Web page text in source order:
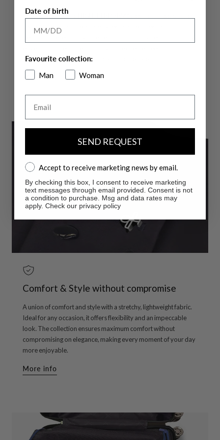
The technical fabric
seasonal variations, each designed to offer specific
movement, adapting to your dynamic lifestyle.
More info
Comfort & Style without compromise
A union of comfort and style with a stretchy, lightweight fabric.
Ideal for any occasion, it offers flexibility and an impeccable
look. The collection ensures maximum comfort without
compromising on elegance, making every moment of your day
more enjoyable.
More info
Date of birth
Favourite collection:
Man
Woman
SEND REQUEST
Accept to receive marketing news by email.
Accept to receive marketing news by email.
By checking this box, I consent to receive marketing
text messages through email provided. Consent is not
a condition to purchase. Msg and data rates may
apply. Check our privacy policy